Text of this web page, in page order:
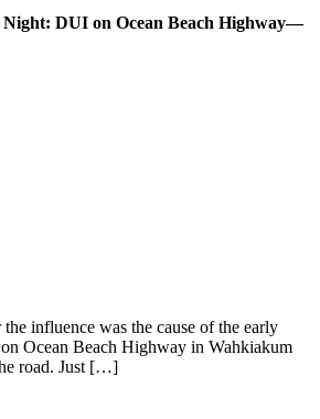
Night: DUI on Ocean Beach Highway—
influence was the cause of the early
Ocean Beach Highway in Wahkiakum
road. Just […]